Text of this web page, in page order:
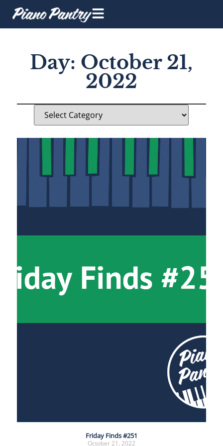
Day: October 21,
2022
Friday Finds #251
October 21, 2022